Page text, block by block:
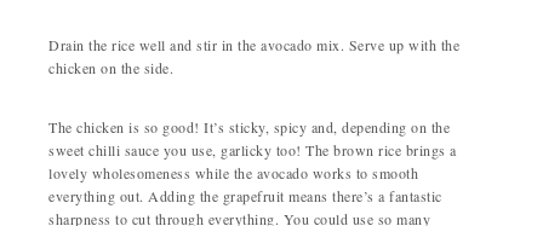
Drain the rice well and stir in the avocado mix. Serve up with the
chicken on the side.
The chicken is so good! It’s sticky, spicy and, depending on the
sweet chilli sauce you use, garlicky too! The brown rice brings a
lovely wholesomeness while the avocado works to smooth
everything out. Adding the grapefruit means there’s a fantastic
sharpness to cut through everything. You could use so many